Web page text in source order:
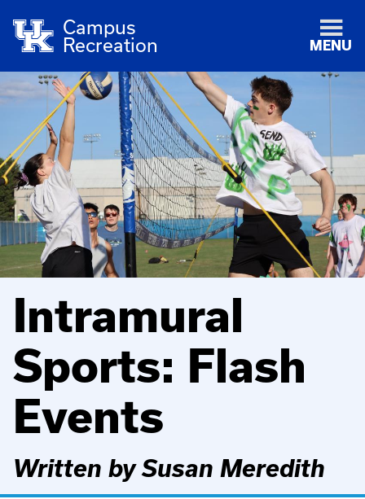
Campus
Recreation
MENU
Intramural
Sports: Flash
Events
Written by Susan Meredith